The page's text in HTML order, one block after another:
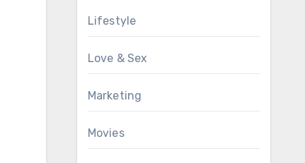
Lifestyle
Love & Sex
Marketing
Movies